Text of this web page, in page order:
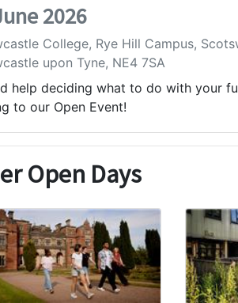
2026
College, Rye Hill Campus,
upon Tyne, NE4 7SA
help deciding what to do with your
to our Open Event!
Open Days